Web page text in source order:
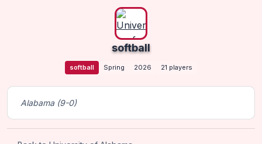
softball
softball Spring 2026 21 players
Alabama (9-0)